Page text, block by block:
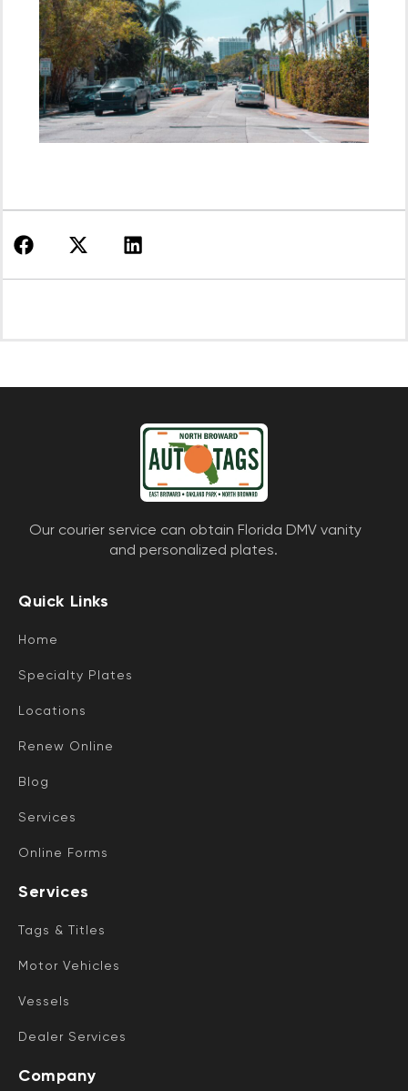
Our courier service can obtain Florida DMV vanity
and personalized plates.
Quick Links
Home
Specialty Plates
Locations
Renew Online
Blog
Services
Online Forms
Services
Tags & Titles
Motor Vehicles
Vessels
Dealer Services
Company